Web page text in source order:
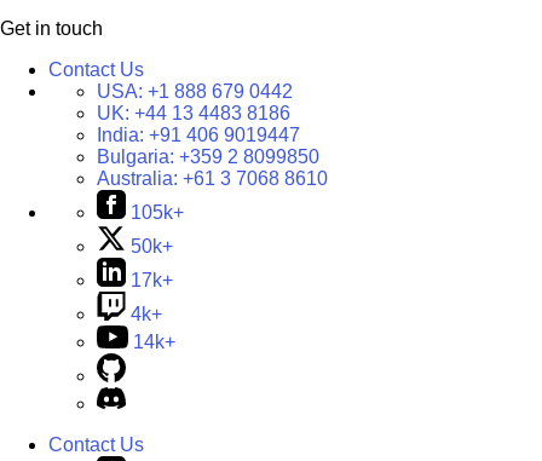
Get in touch
Contact Us
USA: +1 888 679 0442
UK: +44 13 4483 8186
India: +91 406 9019447
Bulgaria: +359 2 8099850
Australia: +61 3 7068 8610
105k+
50k+
17k+
4k+
14k+
Contact Us